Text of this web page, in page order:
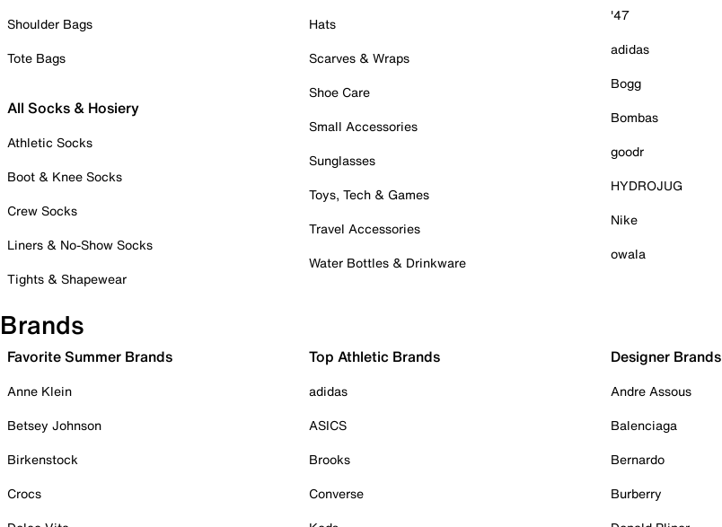
Shoulder Bags
Tote Bags
All Socks & Hosiery
Athletic Socks
Boot & Knee Socks
Crew Socks
Liners & No-Show Socks
Tights & Shapewear
Hats
Scarves & Wraps
Shoe Care
Small Accessories
Sunglasses
Toys, Tech & Games
Travel Accessories
Water Bottles & Drinkware
'47
adidas
Bogg
Bombas
goodr
HYDROJUG
Nike
owala
Brands
Favorite Summer Brands
Anne Klein
Betsey Johnson
Birkenstock
Crocs
Top Athletic Brands
adidas
ASICS
Brooks
Converse
Designer Brands
Andre Assous
Balenciaga
Bernardo
Burberry